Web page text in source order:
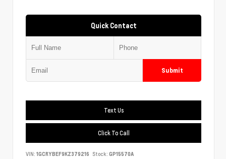
Quick Contact
Submit
Text Us
Click To Call
VIN: 1GCRYBEF9KZ379216 Stock: GP15570A